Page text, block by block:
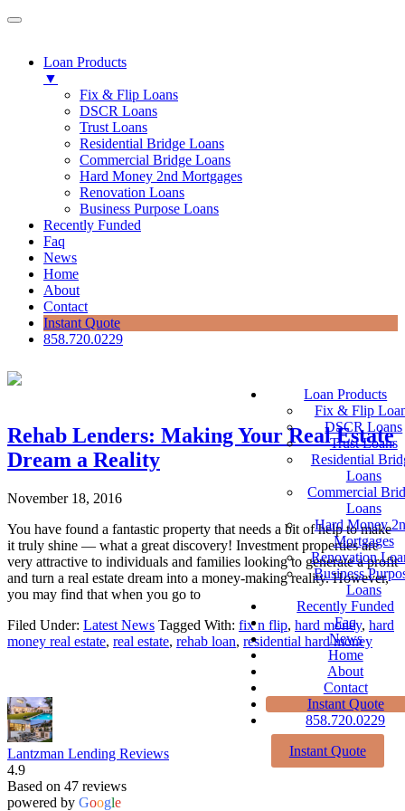
Loan Products
▼
Fix & Flip Loans
DSCR Loans
Trust Loans
Residential Bridge Loans
Commercial Bridge Loans
Hard Money 2nd Mortgages
Renovation Loans
Business Purpose Loans
Recently Funded
Faq
News
Home
About
Contact
Instant Quote
858.720.0229
Loan Products
Fix & Flip
DSCR Loans
Trust Loans
Residential
Loans
Commercial
Loans
Hard Money
Mortgages
Renovation
Business
Loans
Recently Funded
Faq
News
Home
About
Contact
Instant Quote
858.720.0229
Instant Quote
Rehab Lenders: Making Your Real Estate
Dream a Reality
November 18, 2016
You have found a fantastic property that needs a bit of help to make
it truly shine — what a great discovery! Investment properties are
very attractive to individuals and families looking to generate a profit
and turn a real estate dream into a money-making reality. However,
you may find that when you go to
Filed Under: Latest News Tagged With: fix n flip, hard money, hard
money real estate, real estate, rehab loan, residential hard money
Lantzman Lending Reviews
4.9
Based on 47 reviews
powered by Google